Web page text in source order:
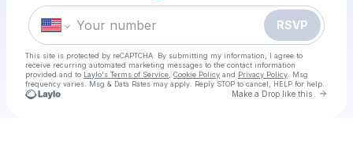
RSVP
This site is protected by reCAPTCHA. By submitting my information, I agree to
receive recurring automated marketing messages to the contact information
provided and to Laylo's Terms of Service Cookie Policy and Privacy Policy . Msg
frequency varies. Msg & Data Rates may apply. Reply STOP to cancel, HELP for help.
Make a Drop like this Go